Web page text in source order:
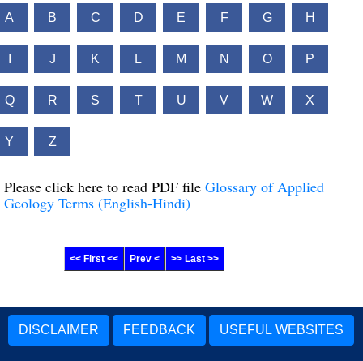
A B C D E F G H
J K L M N O P
Q R S T U V W X
Y Z
Please click here to read PDF file Glossary of Applied
Geology Terms (English-Hindi)
<< First << Prev < >> Last >>
DISCLAIMER FEEDBACK USEFUL WEBSITES